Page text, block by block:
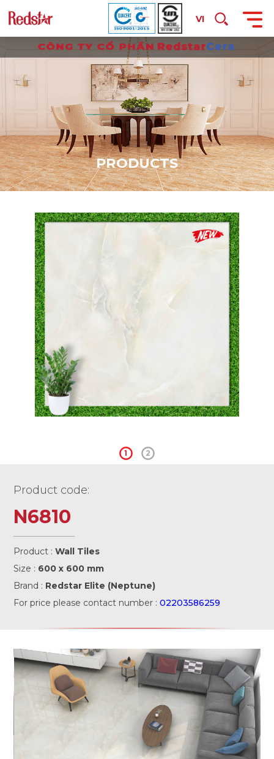
VI
PRODUCTS
1 2
Product code:
N6810
Product :Wall Tiles
Size : 600 x 600 mm
Brand : Redstar Elite (Neptune)
For price please contact number :02203586259